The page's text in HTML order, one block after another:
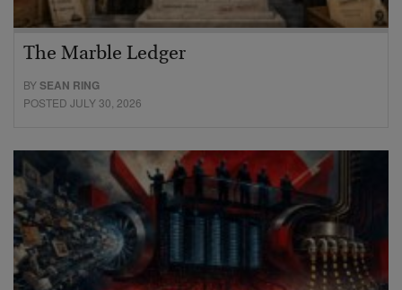
The Marble Ledger
BYSEAN RING
POSTED JULY 30, 2026